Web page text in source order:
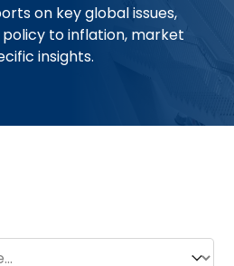
on key global issues,
to inflation, market
insights.